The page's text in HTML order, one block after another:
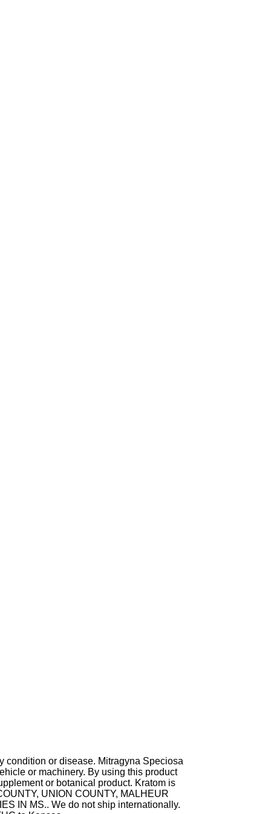
condition or disease. Mitragyna Speciosa
or machinery. By using this product
or botanical product. Kratom is
UNION COUNTY, MALHEUR
IN MS.. We do not ship internationally.